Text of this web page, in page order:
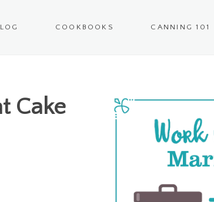
COOKBOOKS CANNING 101
Cake